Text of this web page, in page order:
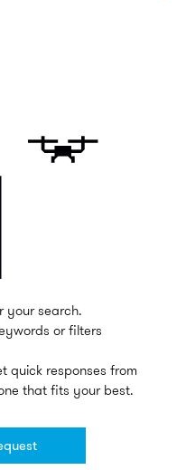
your search.
or filters
quick responses from
that fits your best.